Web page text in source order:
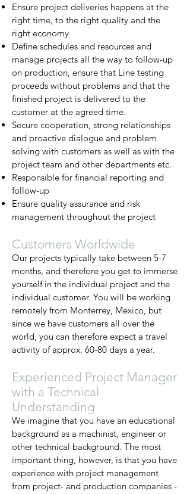
Ensure project deliveries happens at the
right time, to the right quality and the
right economy
Define schedules and resources and
manage projects all the way to follow-up
on production, ensure that Line testing
proceeds without problems and that the
finished project is delivered to the
customer at the agreed time.
Secure cooperation, strong relationships
and proactive dialogue and problem
solving with customers as well as with the
project team and other departments etc.
Responsible for financial reporting and
follow-up
Ensure quality assurance and risk
management throughout the project
Customers Worldwide
Our projects typically take between 5-7
months, and therefore you get to immerse
yourself in the individual project and the
individual customer. You will be working
remotely from Monterrey, Mexico, but
since we have customers all over the
world, you can therefore expect a travel
activity of approx. 60-80 days a year.
Experienced Project Manager
with a Technical
Understanding
We imagine that you have an educational
background as a machinist, engineer or
other technical background. The most
important thing, however, is that you have
experience with project management
from project- and production companies -